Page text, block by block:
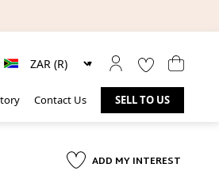
Contact Us SELL TO US
ADD MY INTEREST